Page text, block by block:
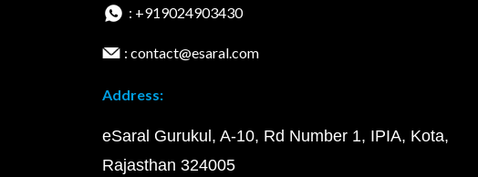
: +919024903430
: contact@esaral.com
Address:
eSaral Gurukul, A-10, Rd Number 1, IPIA, Kota,
Rajasthan 324005